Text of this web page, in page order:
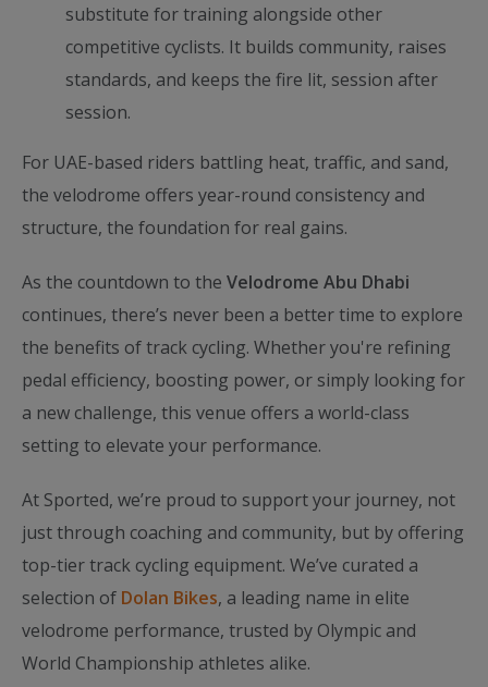
substitute for training alongside other
competitive cyclists. It builds community, raises
standards, and keeps the fire lit, session after
session.
For UAE-based riders battling heat, traffic, and sand,
the velodrome offers year-round consistency and
structure, the foundation for real gains.
As the countdown to the Velodrome Abu Dhabi
continues, there’s never been a better time to explore
the benefits of track cycling. Whether you're refining
pedal efficiency, boosting power, or simply looking for
a new challenge, this venue offers a world-class
setting to elevate your performance.
At Sported, we’re proud to support your journey, not
just through coaching and community, but by offering
top-tier track cycling equipment. We’ve curated a
selection of Dolan Bikes, a leading name in elite
velodrome performance, trusted by Olympic and
World Championship athletes alike.